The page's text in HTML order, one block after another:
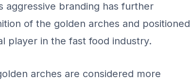
aggressive branding has further
of the golden arches and positioned
player in the fast food industry.
arches are considered more